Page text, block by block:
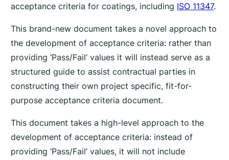
acceptance criteria for coatings, including ISO 11347.
This brand-new document takes a novel approach to
the development of acceptance criteria: rather than
providing ‘Pass/Fail’ values it will instead serve as a
structured guide to assist contractual parties in
constructing their own project specific, fit-for-
purpose acceptance criteria document.
This document takes a high-level approach to the
development of acceptance criteria: instead of
providing ‘Pass/Fail’ values, it will not include